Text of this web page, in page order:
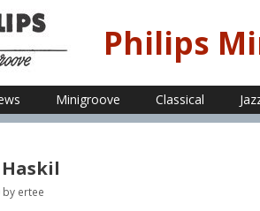
Philips
Minigroove Classical
by ertee